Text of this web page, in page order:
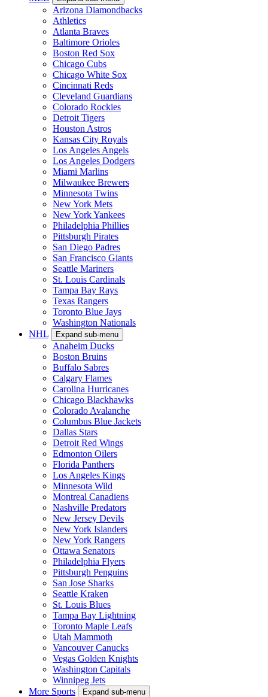
Arizona Diamondbacks
Athletics
Atlanta Braves
Baltimore Orioles
Boston Red Sox
Chicago Cubs
Chicago White Sox
Cincinnati Reds
Cleveland Guardians
Colorado Rockies
Detroit Tigers
Houston Astros
Kansas City Royals
Los Angeles Angels
Los Angeles Dodgers
Miami Marlins
Milwaukee Brewers
Minnesota Twins
New York Mets
New York Yankees
Philadelphia Phillies
Pittsburgh Pirates
San Diego Padres
San Francisco Giants
Seattle Mariners
St. Louis Cardinals
Tampa Bay Rays
Texas Rangers
Toronto Blue Jays
Washington Nationals
NHL
Expand sub-menu
Anaheim Ducks
Boston Bruins
Buffalo Sabres
Calgary Flames
Carolina Hurricanes
Chicago Blackhawks
Colorado Avalanche
Columbus Blue Jackets
Dallas Stars
Detroit Red Wings
Edmonton Oilers
Florida Panthers
Los Angeles Kings
Minnesota Wild
Montreal Canadiens
Nashville Predators
New Jersey Devils
New York Islanders
New York Rangers
Ottawa Senators
Philadelphia Flyers
Pittsburgh Penguins
San Jose Sharks
Seattle Kraken
St. Louis Blues
Tampa Bay Lightning
Toronto Maple Leafs
Utah Mammoth
Vancouver Canucks
Vegas Golden Knights
Washington Capitals
Winnipeg Jets
More Sports
Expand sub-menu